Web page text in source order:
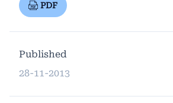
PDF
Published
28-11-2013